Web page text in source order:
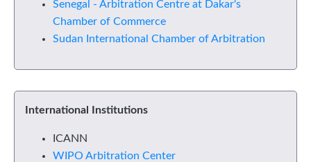
Senegal - Arbitration Centre at Dakar's
Chamber of Commerce
Sudan International Chamber of Arbitration
International Institutions
ICANN
WIPO Arbitration Center